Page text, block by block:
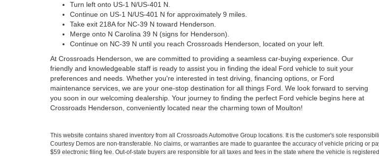
Turn left onto US-1 N/US-401 N.
Continue on US-1 N/US-401 N for approximately 9 miles.
Take exit 218A for NC-39 N toward Henderson.
Merge onto N Carolina 39 N (signs for Henderson).
Continue on NC-39 N until you reach Crossroads Henderson, located on your left.
At Crossroads Henderson, we are committed to providing a seamless car-buying experience. Our
friendly and knowledgeable staff is ready to assist you in finding the ideal Ford vehicle to suit your
preferences and needs. Whether you're interested in test driving, financing options, or Ford
maintenance services, we are your one-stop destination for all things Ford. We look forward to serving
you soon in our welcoming dealership. Your journey to finding the perfect Ford vehicle begins here at
Crossroads Henderson, conveniently located near the charming town of Moulton!
This website contains shared inventory from all Crossroads Automotive Group locations. It is the customer's sole
Courtesy Demos are non-transferable. No claims, or warranties are made to guarantee the accuracy of vehicle pricing or
$59 electronic filing fee. Out-of-state buyers are responsible for all taxes and fees in the state where the vehicle is